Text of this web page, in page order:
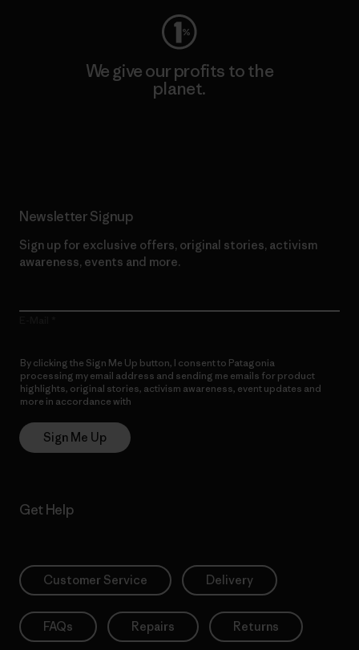
We give our profits to the
planet.
Newsletter Signup
Sign up for exclusive offers, original stories, activism
awareness, events and more.
By clicking the Sign Me Up button, I consent to Patagonia
processing my email address and sending me emails for product
highlights, original stories, activism awareness, event updates and
more in accordance with
Sign Me Up
Get Help
Customer Service Delivery
FAQs Repairs Returns